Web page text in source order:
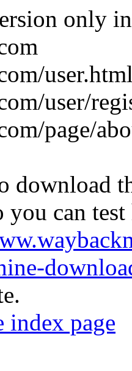
only
user/
page/
download
you can
index page